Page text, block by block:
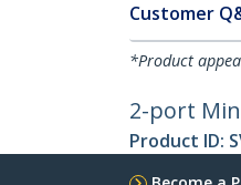
Customer
*Product
2-port
Product ID: